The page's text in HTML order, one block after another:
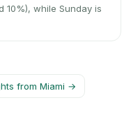
10%), while Sunday is
from Miami →